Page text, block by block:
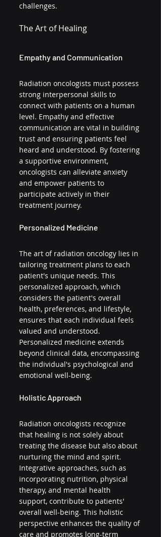
challenges.
The Art of Healing
Empathy and Communication
Radiation oncologists must possess
strong interpersonal skills to
connect with patients on a human
level. Empathy and effective
communication are vital in building
trust and ensuring patients feel
heard and understood. By fostering
a supportive environment,
oncologists can alleviate anxiety
and empower patients to
participate actively in their
treatment journey.
Personalized Medicine
The art of radiation oncology lies in
tailoring treatment plans to each
patient's unique needs. This
personalized approach, which
considers the patient's overall
health, preferences, and lifestyle,
ensures that each individual feels
valued and understood.
Personalized medicine extends
beyond clinical data, encompassing
the individual's psychological and
emotional well-being.
Holistic Approach
Radiation oncologists recognize
that healing is not solely about
treating the disease but also about
nurturing the mind and spirit.
Integrative approaches, such as
incorporating nutrition, physical
therapy, and mental health
support, contribute to patients'
overall well-being. This holistic
perspective enhances the quality of
care and promotes long-term